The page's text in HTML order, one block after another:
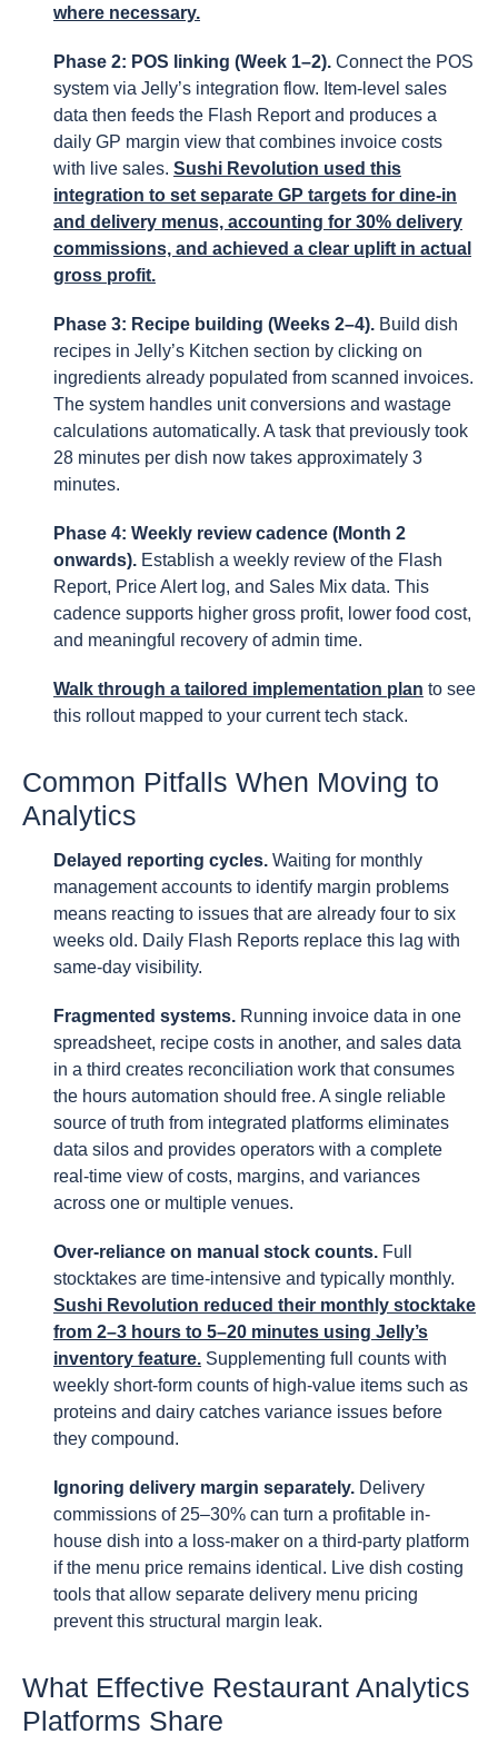
where necessary.
Phase 2: POS linking (Week 1–2). Connect the POS
system via Jelly’s integration flow. Item-level sales
data then feeds the Flash Report and produces a
daily GP margin view that combines invoice costs
with live sales. Sushi Revolution used this
integration to set separate GP targets for dine-in
and delivery menus, accounting for 30% delivery
commissions, and achieved a clear uplift in actual
gross profit.
Phase 3: Recipe building (Weeks 2–4). Build dish
recipes in Jelly’s Kitchen section by clicking on
ingredients already populated from scanned invoices.
The system handles unit conversions and wastage
calculations automatically. A task that previously took
28 minutes per dish now takes approximately 3
minutes.
Phase 4: Weekly review cadence (Month 2
onwards). Establish a weekly review of the Flash
Report, Price Alert log, and Sales Mix data. This
cadence supports higher gross profit, lower food cost,
and meaningful recovery of admin time.
Walk through a tailored implementation plan to see
this rollout mapped to your current tech stack.
Common Pitfalls When Moving to
Analytics
Delayed reporting cycles. Waiting for monthly
management accounts to identify margin problems
means reacting to issues that are already four to six
weeks old. Daily Flash Reports replace this lag with
same-day visibility.
Fragmented systems. Running invoice data in one
spreadsheet, recipe costs in another, and sales data
in a third creates reconciliation work that consumes
the hours automation should free. A single reliable
source of truth from integrated platforms eliminates
data silos and provides operators with a complete
real-time view of costs, margins, and variances
across one or multiple venues.
Over-reliance on manual stock counts. Full
stocktakes are time-intensive and typically monthly.
Sushi Revolution reduced their monthly stocktake
from 2–3 hours to 5–20 minutes using Jelly’s
inventory feature. Supplementing full counts with
weekly short-form counts of high-value items such as
proteins and dairy catches variance issues before
they compound.
Ignoring delivery margin separately. Delivery
commissions of 25–30% can turn a profitable in-
house dish into a loss-maker on a third-party platform
if the menu price remains identical. Live dish costing
tools that allow separate delivery menu pricing
prevent this structural margin leak.
What Effective Restaurant Analytics
Platforms Share